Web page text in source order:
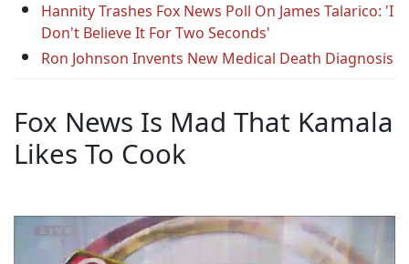
Hannity Trashes Fox News Poll On James Talarico: 'I
Don't Believe It For Two Seconds'
Ron Johnson Invents New Medical Death Diagnosis
Fox News Is Mad That Kamala
Likes To Cook